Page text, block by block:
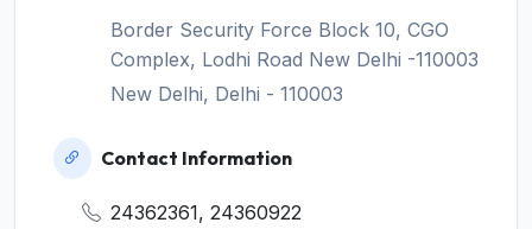
Border Security Force Block 10, CGO
Complex, Lodhi Road New Delhi -110003
New Delhi, Delhi - 110003
Contact Information
24362361, 24360922